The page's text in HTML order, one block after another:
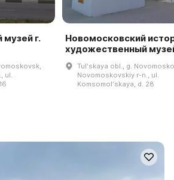
г.
ul.
Новомосковский
художественный
Tulʹskaya obl., g.
Novomoskovskiy r-n., ul.
Komsomolʹskaya, d. 28